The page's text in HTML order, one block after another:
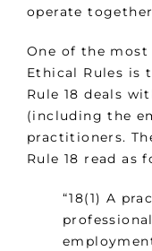
operate
One of the
Ethical Rules is
Rule 18 deals
(including the
practitioners.
Rule 18 read as
“18(1) A